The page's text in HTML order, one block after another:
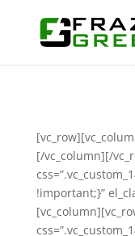
[/vc_column][/
!important;}”